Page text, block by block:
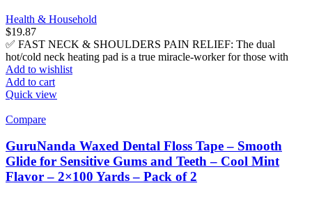
Health & Household
$19.87
✅ FAST NECK & SHOULDERS PAIN RELIEF: The dual
hot/cold neck heating pad is a true miracle-worker for those with
Add to wishlist
Add to cart
Quick view
Compare
GuruNanda Waxed Dental Floss Tape – Smooth
Glide for Sensitive Gums and Teeth – Cool Mint
Flavor – 2×100 Yards – Pack of 2